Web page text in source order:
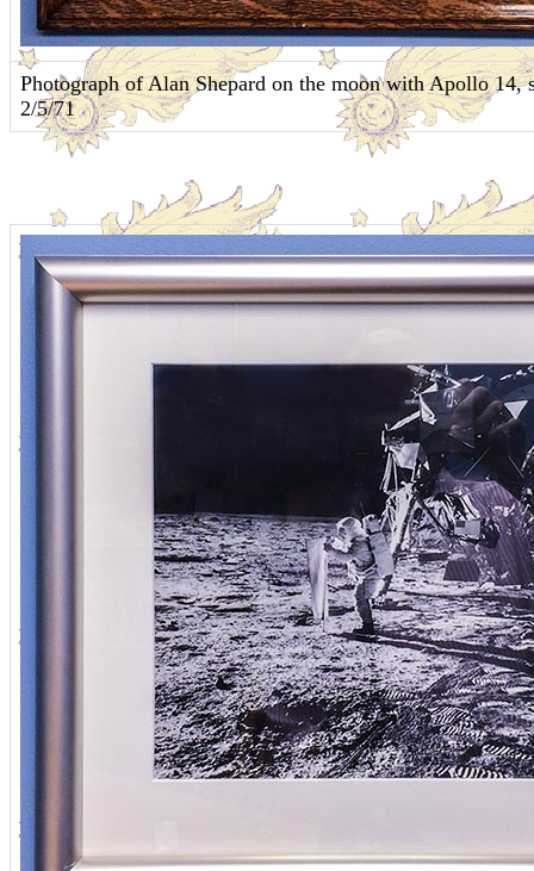
Photograph of Alan Shepard on the moon with Apollo 14,
2/5/71